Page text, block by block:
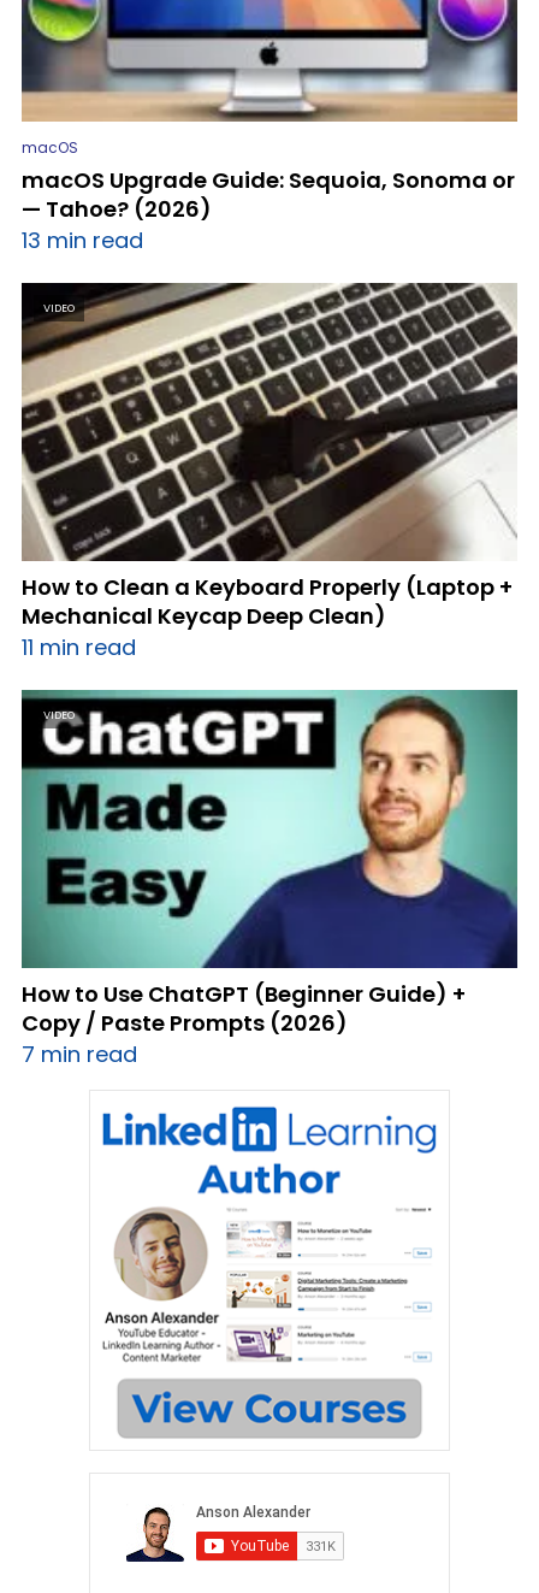
macOS
macOS Upgrade Guide: Sequoia, Sonoma or
— Tahoe? (2026)
13 min read
VIDEO
How to Clean a Keyboard Properly (Laptop +
Mechanical Keycap Deep Clean)
11 min read
VIDEO
How to Use ChatGPT (Beginner Guide) +
Copy / Paste Prompts (2026)
7 min read